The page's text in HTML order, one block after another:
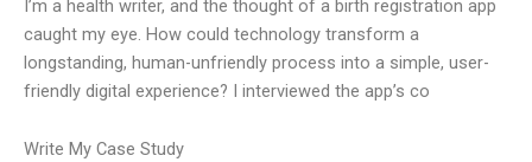
I’m a health writer, and the thought of a birth registration app
caught my eye. How could technology transform a
longstanding, human-unfriendly process into a simple, user-
friendly digital experience? I interviewed the app’s co
Write My Case Study